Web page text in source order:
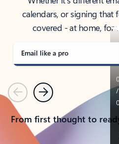
calendars, or signing that
covered - at home, for
Email like a pro
PreviousNext
From first thought to